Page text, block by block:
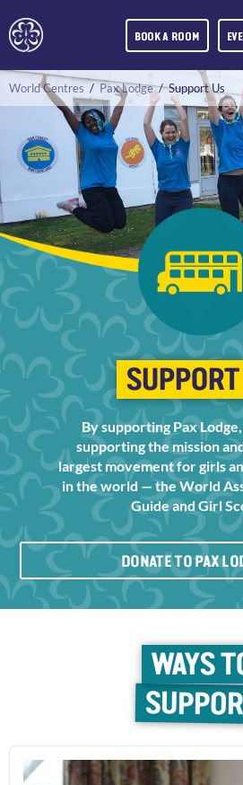
BOOK A ROOM
World Centres / Pax Lodge/Support Us
By supporting Pax
supporting the mission
largest movement for girls
in the world — the World
Guide and Girl
DONATE TO PAX
WAYS